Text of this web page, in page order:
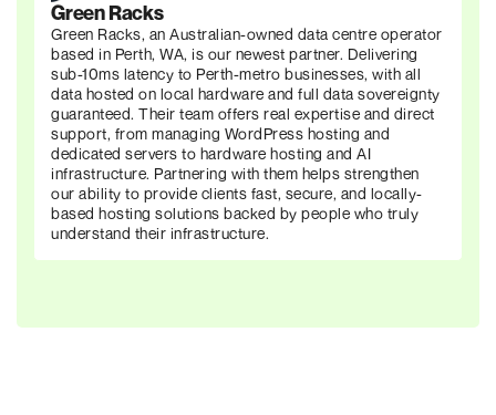
Green Racks
Green Racks, an Australian-owned data centre operator
based in Perth, WA, is our newest partner. Delivering
sub-10ms latency to Perth-metro businesses, with all
data hosted on local hardware and full data sovereignty
guaranteed. Their team offers real expertise and direct
support, from managing WordPress hosting and
dedicated servers to hardware hosting and AI
infrastructure. Partnering with them helps strengthen
our ability to provide clients fast, secure, and locally-
based hosting solutions backed by people who truly
understand their infrastructure.